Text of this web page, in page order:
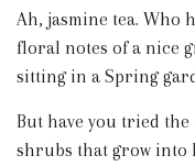
Ah, jasmine tea. Who
floral notes of a nice
sitting in a Spring
But have you tried the
shrubs that grow into